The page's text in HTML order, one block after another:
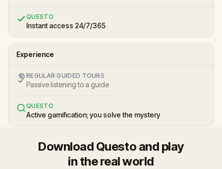
QUESTO
Instant access 24/7/365
Experience
REGULAR GUIDED TOURS
Passive listening to a guide
QUESTO
Active gamification; you solve the mystery
Download Questo and play
in the real world